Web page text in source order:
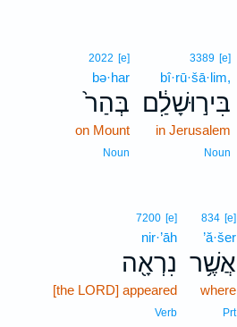
3389 [e]
bî·rū·šā·lim,
בִּיר֣וּשָׁלִַ֔ם
in Jerusalem
Noun
2022 [e]
bə·har
בְּהַר֙
on Mount
Noun
834 [e]
’ă·šer
אֲשֶׁ֥ר
where
Prt
7200 [e]
nir·’āh
נִרְאָ֖ה
[the LORD] appeared
Verb